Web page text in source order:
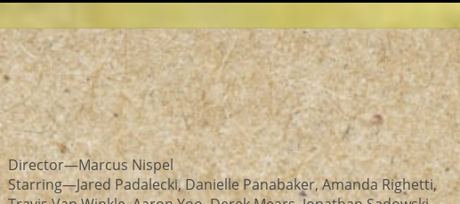
Director—Marcus Nispel
Starring—Jared Padalecki, Danielle Panabaker, Amanda Righetti,